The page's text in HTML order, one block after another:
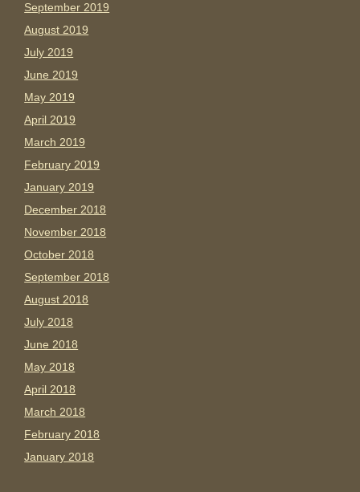
September 2019
August 2019
July 2019
June 2019
May 2019
April 2019
March 2019
February 2019
January 2019
December 2018
November 2018
October 2018
September 2018
August 2018
July 2018
June 2018
May 2018
April 2018
March 2018
February 2018
January 2018